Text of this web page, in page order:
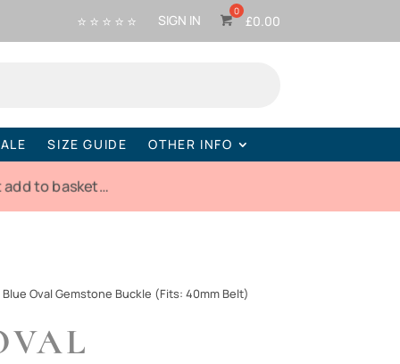
⭐ ⭐ ⭐ ⭐ ⭐ SIGN IN £0.00
SIZE GUIDE OTHER INFO
to basket…
Blue Oval Gemstone Buckle (Fits: 40mm Belt)